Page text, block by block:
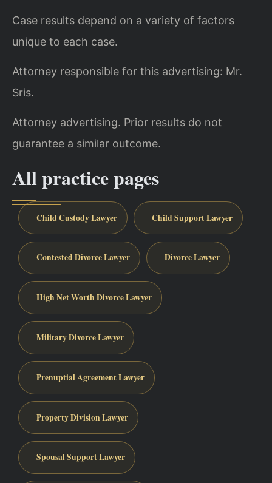
Case results depend on a variety of factors
unique to each case.
Attorney responsible for this advertising: Mr.
Sris.
Attorney advertising. Prior results do not
guarantee a similar outcome.
All practice pages
Child Custody Lawyer Child Support Lawyer
Contested Divorce Lawyer Divorce Lawyer
High Net Worth Divorce Lawyer
Military Divorce Lawyer
Prenuptial Agreement Lawyer
Property Division Lawyer
Spousal Support Lawyer